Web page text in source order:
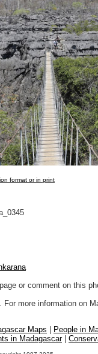
format or in print
or comment on this
more information on
Maps People in
in Madagascar|